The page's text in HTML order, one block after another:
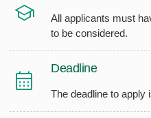
All applicants must
to be considered.
Deadline
The deadline to apply